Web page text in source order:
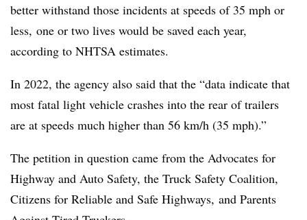
better withstand those incidents at speeds of 35 mph or
less, one or two lives would be saved each year,
according to NHTSA estimates.
In 2022, the agency also said that the “data indicate that
most fatal light vehicle crashes into the rear of trailers
are at speeds much higher than 56 km/h (35 mph).”
The petition in question came from the Advocates for
Highway and Auto Safety, the Truck Safety Coalition,
Citizens for Reliable and Safe Highways, and Parents